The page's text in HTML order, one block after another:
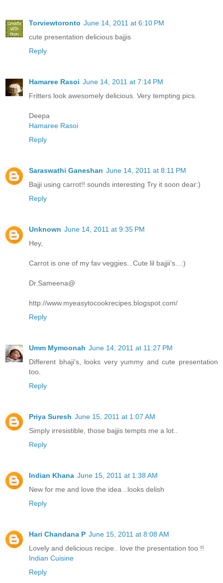
Torviewtoronto June 14, 2011 at 6:10 PM
cute presentation delicious bajjis
Reply
Hamaree Rasoi June 14, 2011 at 7:14 PM
Fritters look awesomely delicious. Very tempting pics.
Deepa
Hamaree Rasoi
Reply
Saraswathi Ganeshan June 14, 2011 at 8:11 PM
Bajji using carrot!! sounds interesting Try it soon dear:)
Reply
Unknown June 14, 2011 at 9:35 PM
Hey,
Carrot is one of my fav veggies...Cute lil bajjii's...:)
Dr.Sameena@
http://www.myeasytocookrecipes.blogspot.com/
Reply
Umm Mymoonah June 14, 2011 at 11:27 PM
Different bhaji's, looks very yummy and cute presentation
too.
Reply
Priya Suresh June 15, 2011 at 1:07 AM
Simply irresistible, those bajjis tempts me a lot..
Reply
Indian Khana June 15, 2011 at 1:38 AM
New for me and love the idea ..looks delish
Reply
Hari Chandana P June 15, 2011 at 8:08 AM
Lovely and delicious recipe.. love the presentation too !!
Indian Cuisine
Reply